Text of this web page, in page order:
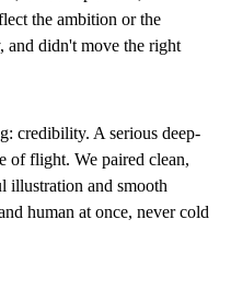
the ambition or the
and didn't move the right
credibility. A serious deep-
of flight. We paired clean,
illustration and smooth
human at once, never cold